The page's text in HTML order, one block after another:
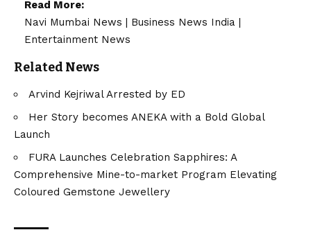
Read More:
Navi Mumbai News | Business News India |
Entertainment News
Related News
Arvind Kejriwal Arrested by ED
Her Story becomes ANEKA with a Bold Global
Launch
FURA Launches Celebration Sapphires: A
Comprehensive Mine-to-market Program Elevating
Coloured Gemstone Jewellery